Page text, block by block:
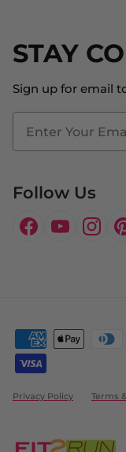
STAY
Sign up for email
Follow Us
Facebook
YouTube
About Us
Blog
Fit2Time Race
Doctor's Program
Store Locator
Contact Us
Privacy Policy Terms